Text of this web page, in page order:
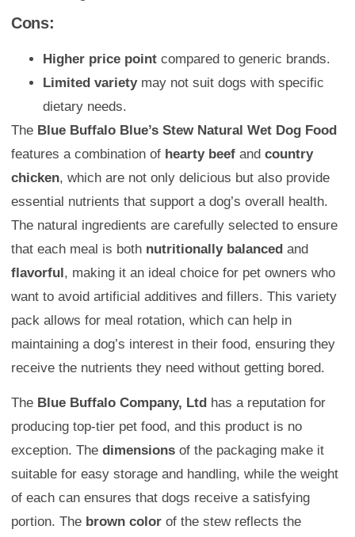
Cons:
Higher price point compared to generic brands.
Limited varietymay not suit dogs with specific
dietary needs.
The Blue Buffalo Blue’s Stew Natural Wet Dog Food
features a combination of hearty beef and country
chicken, which are not only delicious but also provide
essential nutrients that support a dog’s overall health.
The natural ingredients are carefully selected to ensure
that each meal is both nutritionally balanced and
flavorful, making it an ideal choice for pet owners who
want to avoid artificial additives and fillers. This variety
pack allows for meal rotation, which can help in
maintaining a dog’s interest in their food, ensuring they
receive the nutrients they need without getting bored.
The Blue Buffalo Company, Ltd has a reputation for
producing top-tier pet food, and this product is no
exception. The dimensions of the packaging make it
suitable for easy storage and handling, while the weight
of each can ensures that dogs receive a satisfying
portion. The brown color of the stew reflects the